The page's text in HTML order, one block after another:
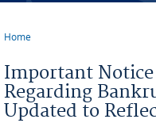
Home
Important
Regarding
Updated to